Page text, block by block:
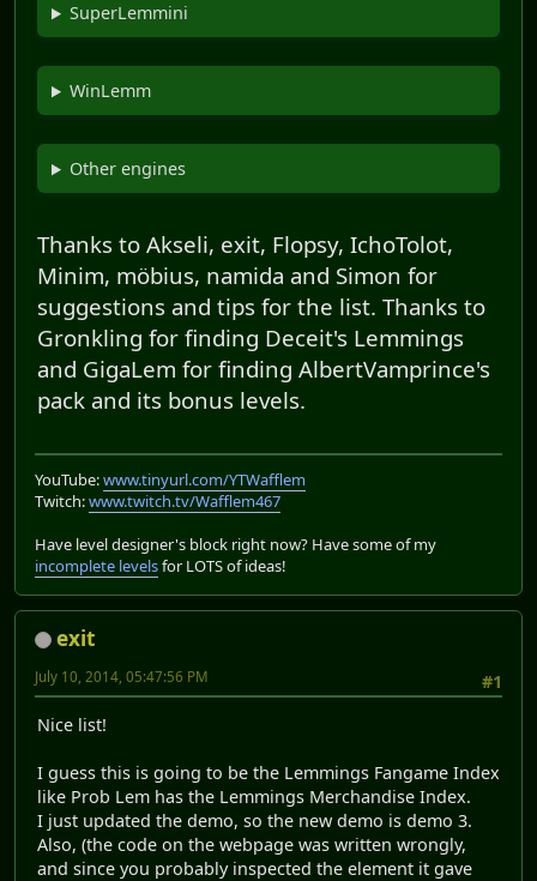
SuperLemmini
WinLemm
Other engines
Thanks to Akseli, exit, Flopsy, IchoTolot,
Minim, möbius, namida and Simon for
suggestions and tips for the list. Thanks to
Gronkling for finding Deceit's Lemmings
and GigaLem for finding AlbertVamprince's
pack and its bonus levels.
YouTube:www.tinyurl.com/YTWafflem
Twitch:www.twitch.tv/Wafflem467
Have level designer's block right now? Have some of my
incomplete levelsfor LOTS of ideas!
exit
#1
July 10, 2014, 05:47:56 PM
Nice list!
I guess this is going to be the Lemmings Fangame Index
like Prob Lem has the Lemmings Merchandise Index.
I just updated the demo, so the new demo is demo 3.
Also, (the code on the webpage was written wrongly,
and since you probably inspected the element it gave